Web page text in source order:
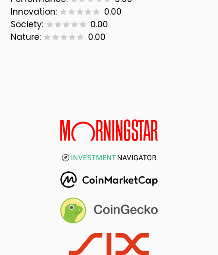
Innovation:
0.00
Society:
0.00
Nature:
0.00